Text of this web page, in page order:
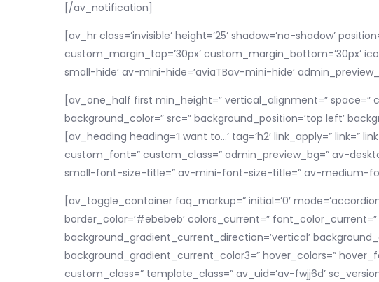
[/av_notification]
[av_hr class=’invisible’ height=’25’ shadow=’no-shadow’
custom_margin_top=’30px’ custom_margin_bottom=’30px’
small-hide’ av-mini-hide=’aviaTBav-mini-hide’
[av_one_half first min_height=” vertical_alignment=” space=”
background_color=” src=” background_position=’top left’
[av_heading heading=’I want to…’ tag=’h2′ link_apply=” link=”
custom_font=” custom_class=” admin_preview_bg=” av-
small-font-size-title=” av-mini-font-size-title=” av-medium-
[av_toggle_container faq_markup=” initial=’0′
border_color=’#ebebeb’ colors_current=”
background_gradient_current_direction=’vertical’
background_gradient_current_color3=” hover_colors=”
custom_class=” template_class=” av_uid=’av-fwjj6d’